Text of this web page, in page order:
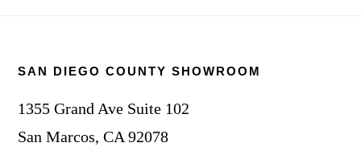
SAN DIEGO COUNTY SHOWROOM
1355 Grand Ave Suite 102
San Marcos, CA 92078